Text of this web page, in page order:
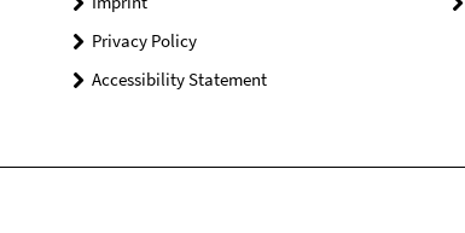
Privacy Policy
Accessibility Statement